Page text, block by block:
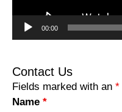
00:00
Contact Us
Fields marked with an *
Name *